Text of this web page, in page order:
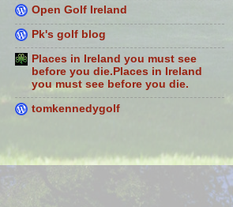
Open Golf Ireland
Pk's golf blog
Places in Ireland you must see
before you die.Places in Ireland
you must see before you die.
tomkennedygolf